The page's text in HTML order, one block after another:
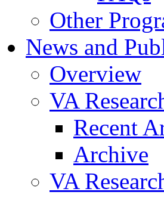
Other
News and
Overview
VA
Recent
Archive
VA